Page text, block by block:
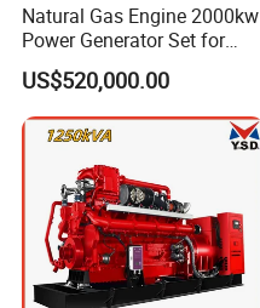
Natural Gas Engine 2000kw
Power Generator Set for
Large Aquaculture Farm
Energy Supply System
US$520,000.00